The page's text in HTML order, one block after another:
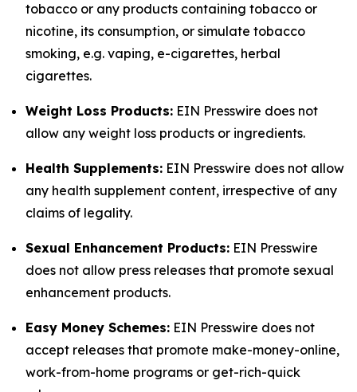
tobacco or any products containing tobacco or
nicotine, its consumption, or simulate tobacco
smoking, e.g. vaping, e-cigarettes, herbal
cigarettes.
Weight Loss Products: EIN Presswire does not
allow any weight loss products or ingredients.
Health Supplements: EIN Presswire does not allow
any health supplement content, irrespective of any
claims of legality.
Sexual Enhancement Products: EIN Presswire
does not allow press releases that promote sexual
enhancement products.
Easy Money Schemes: EIN Presswire does not
accept releases that promote make-money-online,
work-from-home programs or get-rich-quick